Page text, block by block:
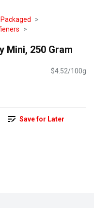
Packaged
Mini, 250 Gram
$4.52/100g
Save for Later